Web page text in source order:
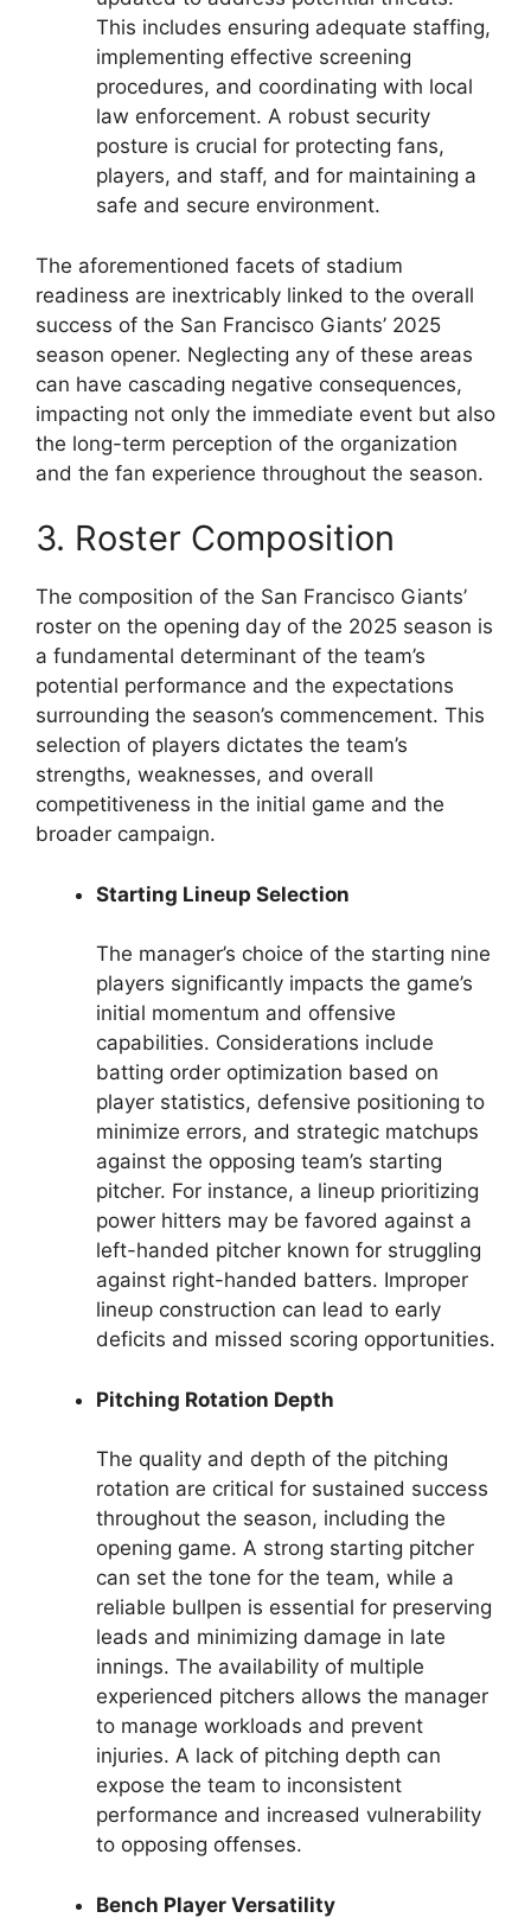
This includes ensuring adequate staffing,
implementing effective screening
procedures, and coordinating with local
law enforcement. A robust security
posture is crucial for protecting fans,
players, and staff, and for maintaining a
safe and secure environment.
The aforementioned facets of stadium
readiness are inextricably linked to the overall
success of the San Francisco Giants’ 2025
season opener. Neglecting any of these areas
can have cascading negative consequences,
impacting not only the immediate event but also
the long-term perception of the organization
and the fan experience throughout the season.
3. Roster Composition
The composition of the San Francisco Giants’
roster on the opening day of the 2025 season is
a fundamental determinant of the team’s
potential performance and the expectations
surrounding the season’s commencement. This
selection of players dictates the team’s
strengths, weaknesses, and overall
competitiveness in the initial game and the
broader campaign.
Starting Lineup Selection
The manager’s choice of the starting nine
players significantly impacts the game’s
initial momentum and offensive
capabilities. Considerations include
batting order optimization based on
player statistics, defensive positioning to
minimize errors, and strategic matchups
against the opposing team’s starting
pitcher. For instance, a lineup prioritizing
power hitters may be favored against a
left-handed pitcher known for struggling
against right-handed batters. Improper
lineup construction can lead to early
deficits and missed scoring opportunities.
Pitching Rotation Depth
The quality and depth of the pitching
rotation are critical for sustained success
throughout the season, including the
opening game. A strong starting pitcher
can set the tone for the team, while a
reliable bullpen is essential for preserving
leads and minimizing damage in late
innings. The availability of multiple
experienced pitchers allows the manager
to manage workloads and prevent
injuries. A lack of pitching depth can
expose the team to inconsistent
performance and increased vulnerability
to opposing offenses.
Bench Player Versatility